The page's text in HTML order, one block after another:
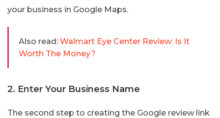
your business in Google Maps.
Also read: Walmart Eye Center Review: Is It
Worth The Money?
2. Enter Your Business Name
The second step to creating the Google review link